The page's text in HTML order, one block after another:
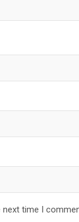
next time I